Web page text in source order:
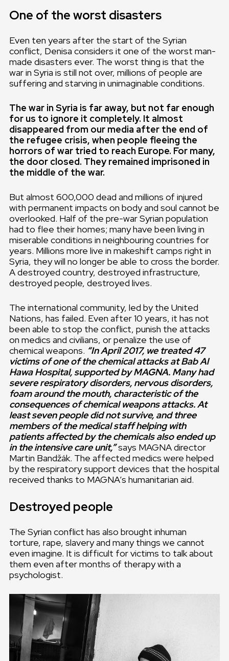
One of the worst disasters
Even ten years after the start of the Syrian
conflict, Denisa considers it one of the worst man-
made disasters ever. The worst thing is that the
war in Syria is still not over, millions of people are
suffering and starving in unimaginable conditions.
The war in Syria is far away, but not far enough
for us to ignore it completely. It almost
disappeared from our media after the end of
the refugee crisis, when people fleeing the
horrors of war tried to reach Europe. For many,
the door closed. They remained imprisoned in
the middle of the war.
But almost 600,000 dead and millions of injured
with permanent impacts on body and soul cannot be
overlooked. Half of the pre-war Syrian population
had to flee their homes; many have been living in
miserable conditions in neighbouring countries for
years. Millions more live in makeshift camps right in
Syria, they will no longer be able to cross the border.
A destroyed country, destroyed infrastructure,
destroyed people, destroyed lives.
The international community, led by the United
Nations, has failed. Even after 10 years, it has not
been able to stop the conflict, punish the attacks
on medics and civilians, or penalize the use of
chemical weapons. “In April 2017, we treated 47
victims of one of the chemical attacks at Bab Al
Hawa Hospital, supported by MAGNA. Many had
severe respiratory disorders, nervous disorders,
foam around the mouth, characteristic of the
consequences of chemical weapons attacks. At
least seven people did not survive, and three
members of the medical staff helping with
patients affected by the chemicals also ended up
in the intensive care unit,”says MAGNA director
Martin Bandžák. The affected medics were helped
by the respiratory support devices that the hospital
received thanks to MAGNA’s humanitarian aid.
Destroyed people
The Syrian conflict has also brought inhuman
torture, rape, slavery and many things we cannot
even imagine. It is difficult for victims to talk about
them even after months of therapy with a
psychologist.